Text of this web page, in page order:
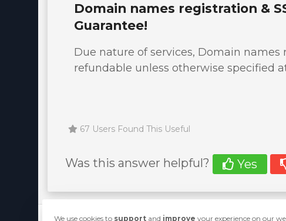
Domain names registration &
Guarantee!
Due nature of services, Domain names
refundable unless otherwise specified
67 Users Found This Useful
Was this answer helpful? Yes
We use cookies to support and improve your experience on our